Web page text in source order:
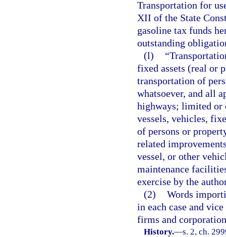
Transportation for
XII of the State
gasoline tax funds
outstanding
(l)
fixed assets (real or
transportation of
whatsoever, and all
highways; limited or
vessels, vehicles,
of persons or
related
vessel, or other
maintenance
exercise by the
(2) Words
in each case and
firms and
History.—s. 2, ch.